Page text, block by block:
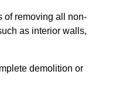
of removing all non-
as interior walls,
demolition or